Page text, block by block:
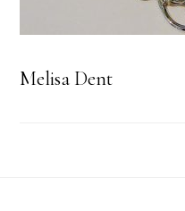
Melisa Dent